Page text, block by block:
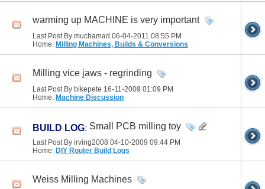
warming up MACHINE is very important
Last Post By muchamad 06-04-2011 08:55 PM
Home: Milling Machines, Builds & Conversions
Milling vice jaws - regrinding
Last Post By bikepete 16-11-2009 01:09 PM
Home: Machine Discussion
BUILD LOG: Small PCB milling toy
Last Post By irving2008 04-10-2009 09:44 PM
Home: DIY Router Build Logs
Weiss Milling Machines